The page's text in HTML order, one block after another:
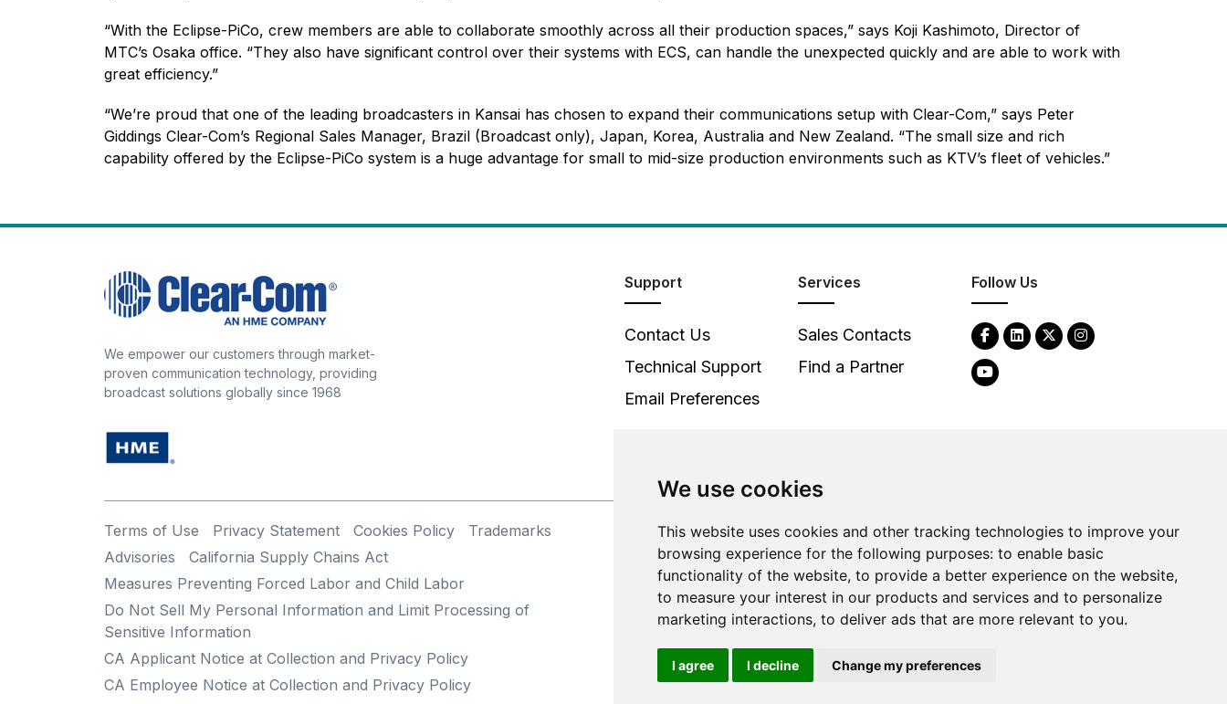
We use cookies
This website uses cookies and other tracking technologies to improve your
browsing experience for the following purposes: to enable basic
functionality of the website, to provide a better experience on the website,
to measure your interest in our products and services and to personalize
marketing interactions, to deliver ads that are more relevant to you.
I agree I decline Change my preferences
“With the Eclipse-PiCo, crew members are able to collaborate smoothly across all their production spaces,” says Koji Kashimoto, Director of
MTC’s Osaka office. “They also have significant control over their systems with ECS, can handle the unexpected quickly and are able to work with
great efficiency.”
“We’re proud that one of the leading broadcasters in Kansai has chosen to expand their communications setup with Clear-Com,” says Peter
Giddings Clear-Com’s Regional Sales Manager, Brazil (Broadcast only), Japan, Korea, Australia and New Zealand. “The small size and rich
capability offered by the Eclipse-PiCo system is a huge advantage for small to mid-size production environments such as KTV’s fleet of vehicles.”
We empower our customers through market-
proven communication technology, providing
broadcast solutions globally since 1968
Support
Contact Us
Technical Support
Email Preferences
Services
Sales Contacts
Find a Partner
Follow Us
Terms of Use Privacy Statement Cookies Policy
Trademarks
Advisories
California Supply Chains Act
Measures Preventing Forced Labor and Child Labor
Do Not Sell My Personal Information and Limit Processing of
Sensitive Information
CA Applicant Notice at Collection and Privacy Policy
CA Employee Notice at Collection and Privacy Policy
©2026Clear-Com LLC. All rights reserved.